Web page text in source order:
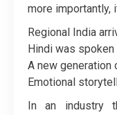
more importantly,
Regional India
Hindi was
A new generation
Emotional
In an industry